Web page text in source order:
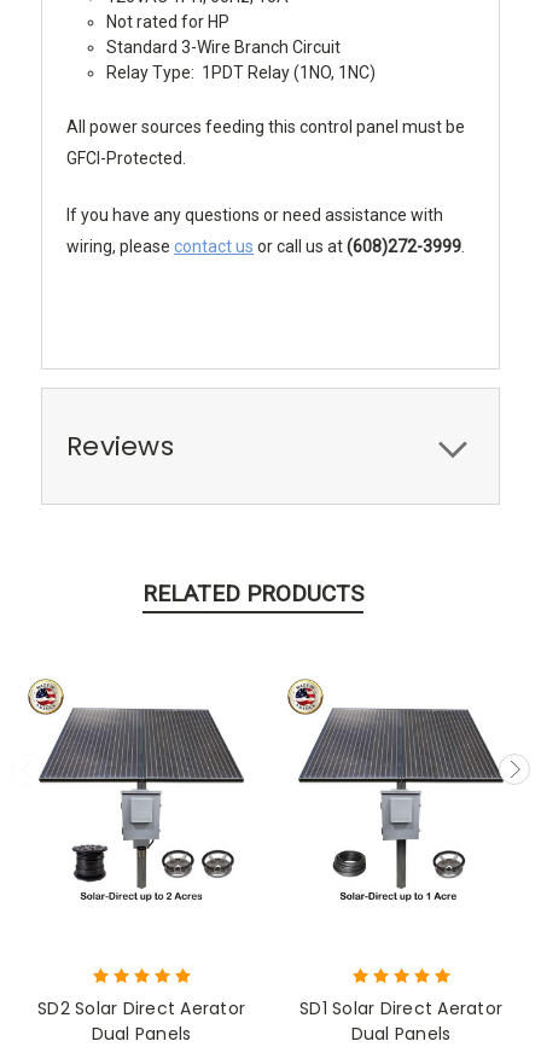
Not rated for HP
Standard 3-Wire Branch Circuit
Relay Type: 1PDT Relay (1NO, 1NC)
All power sources feeding this control panel must be
GFCI-Protected.
If you have any questions or need assistance with
wiring, please contact us or call us at(608)272-3999
Reviews
RELATED PRODUCTS
SD2 Solar Direct Aerator
Dual Panels
SD1 Solar Direct Aerator
Dual Panels